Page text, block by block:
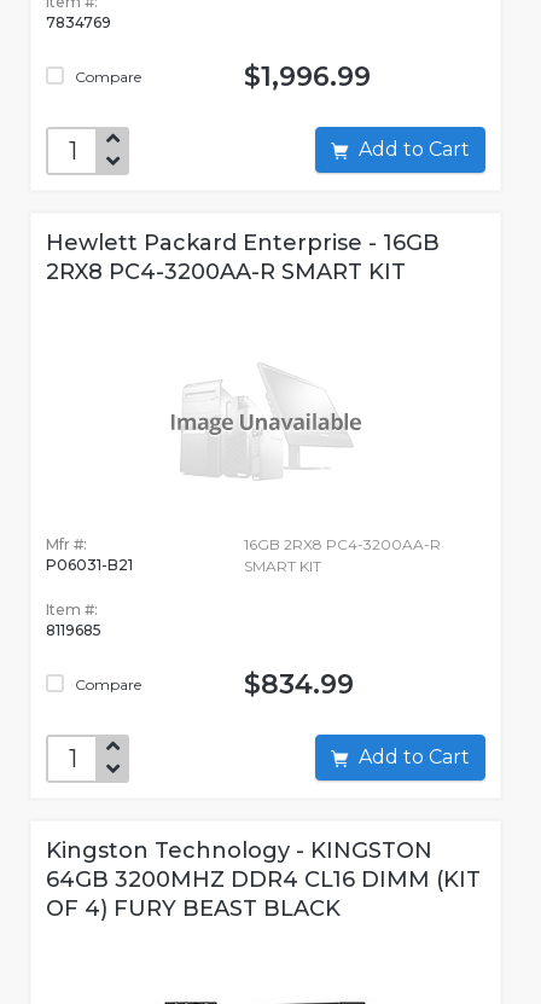
7834769
Compare $1,996.99
Add to Cart
Hewlett Packard Enterprise - 16GB
2RX8 PC4-3200AA-R SMART KIT
Mfr #:
P06031-B21
Item #:
8119685
Compare
16GB 2RX8 PC4-3200AA-R
SMART KIT
$834.99
Add to Cart
Kingston Technology - KINGSTON
64GB 3200MHZ DDR4 CL16 DIMM (KIT
OF 4) FURY BEAST BLACK